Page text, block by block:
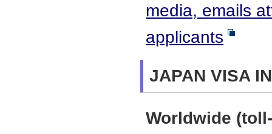
media, emails
applicants
JAPAN VISA
Worldwide